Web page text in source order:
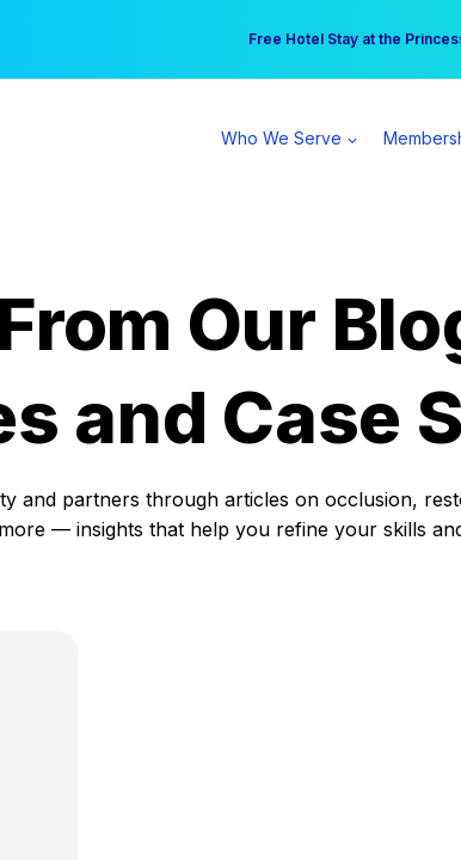
Free Hotel Stay at the
Your practice can earn $555
Who We Serve
Our
and Case
and partners through articles on occlusion,
— insights that help you refine your skills